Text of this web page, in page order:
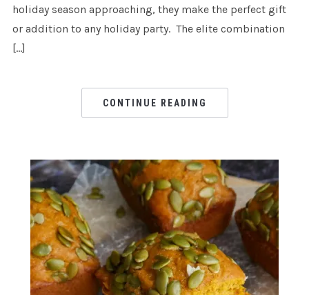
holiday season approaching, they make the perfect gift
or addition to any holiday party. The elite combination
[…]
CONTINUE READING